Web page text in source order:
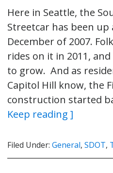
Here in Seattle, the
Streetcar has been
December of 2007.
rides on it in 2011,
to grow. And as
Capitol Hill know, the
construction started
Keep reading ]
Filed Under: General, SDOT,